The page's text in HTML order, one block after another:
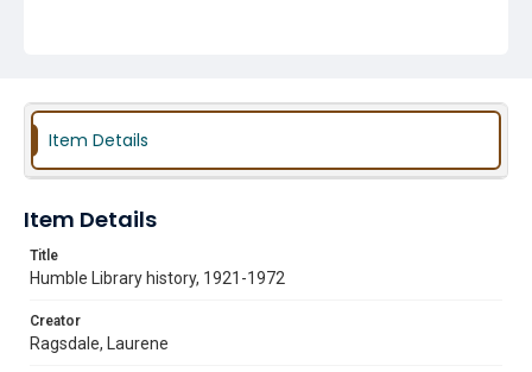
Item Details
Item Details
Title
Humble Library history, 1921-1972
Creator
Ragsdale, Laurene